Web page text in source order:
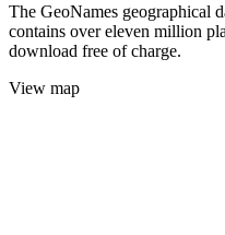
The GeoNames geographical
contains over eleven million
download free of charge.
View map